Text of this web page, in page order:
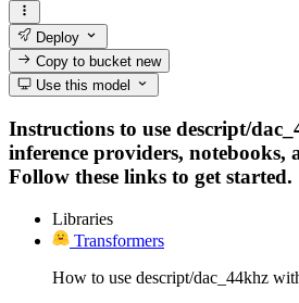
Deploy
Copy to bucketnew
Use this model
Instructions to use descript/
inference providers, notebooks,
Follow these links to get started.
Libraries
Transformers
How to use descript/dac_44khz